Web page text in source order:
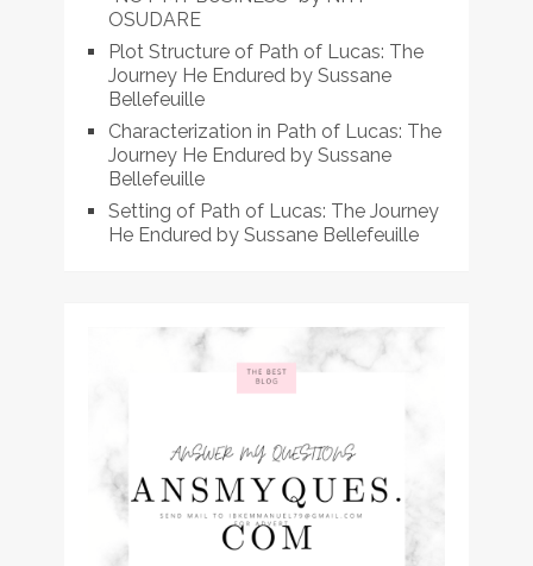
OSUDARE
Plot Structure of Path of Lucas: The
Journey He Endured by Sussane
Bellefeuille
Characterization in Path of Lucas: The
Journey He Endured by Sussane
Bellefeuille
Setting of Path of Lucas: The Journey
He Endured by Sussane Bellefeuille